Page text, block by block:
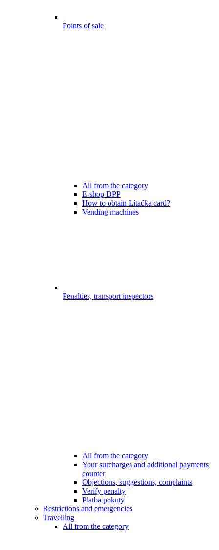
Points of sale
All from the category
E-shop DPP
How to obtain Lítačka card?
Vending machines
Penalties, transport inspectors
All from the category
Your surcharges and additional payments
counter
Objections, suggestions, complaints
Verify penalty
Platba pokuty
Restrictions and emergencies
Travelling
All from the category